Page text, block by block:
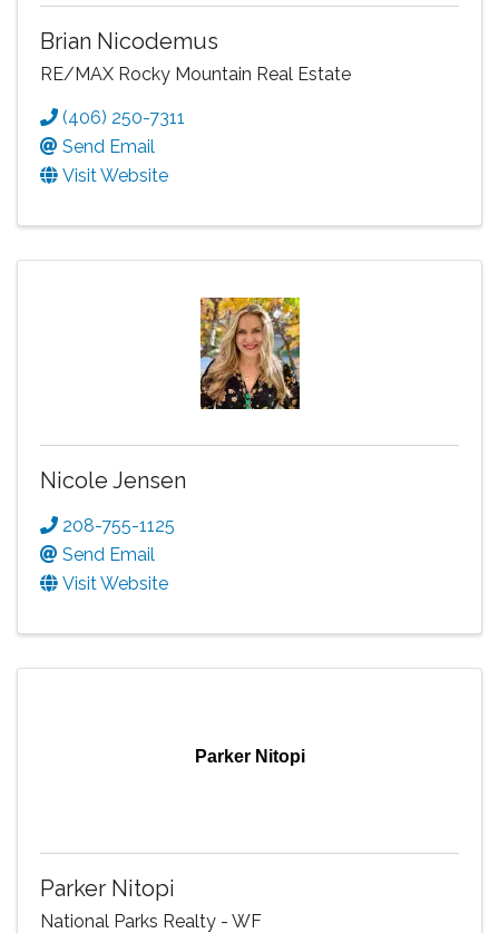
Brian Nicodemus
RE/MAX Rocky Mountain Real Estate
(406) 250-7311
Send Email
Visit Website
Nicole Jensen
208-755-1125
Send Email
Visit Website
Parker Nitopi
Parker Nitopi
National Parks Realty - WF